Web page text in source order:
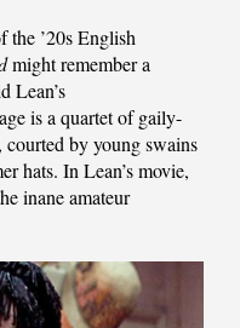
’20s English
might remember a
Lean’s
is a quartet of gaily-
courted by young swains
hats. In Lean’s movie,
inane amateur